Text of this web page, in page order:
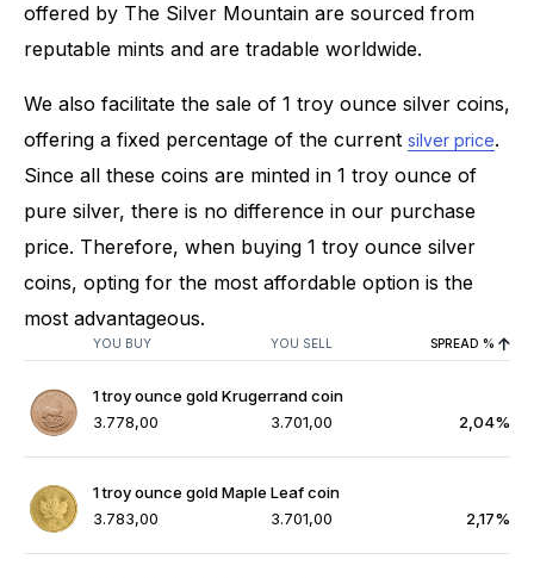
offered by The Silver Mountain are sourced from
reputable mints and are tradable worldwide.
We also facilitate the sale of 1 troy ounce silver coins,
offering a fixed percentage of the current silver price.
Since all these coins are minted in 1 troy ounce of
pure silver, there is no difference in our purchase
price. Therefore, when buying 1 troy ounce silver
coins, opting for the most affordable option is the
most advantageous.
YOU BUY YOU SELL SPREAD %
1 troy ounce gold Krugerrand coin
3.778,00
3.701,00 2,04%
1 troy ounce gold Maple Leaf coin
3.783,00
3.701,00 2,17%